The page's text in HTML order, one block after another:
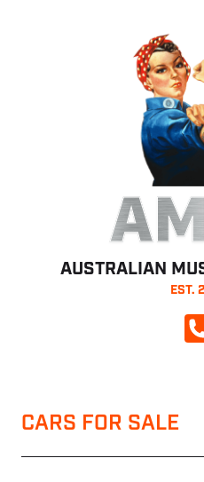
AUSTRALIAN
EST.
CARS FOR SALE